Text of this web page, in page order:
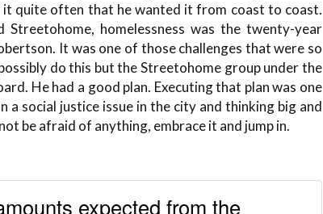
it quite often that he wanted it from coast to coast.
homelessness was the twenty-year
It was one of those challenges that were so
do this but the Streetohome group under the
He had a good plan. Executing that plan was one
social justice issue in the city and thinking big and
be afraid of anything, embrace it and jump in.
expected from the